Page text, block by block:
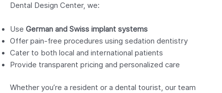
Dental Design Center, we:
Use German and Swiss implant systems
Offer pain-free procedures using sedation dentistry
Cater to both local and international patients
Provide transparent pricing and personalized care
Whether you’re a resident or a dental tourist, our team